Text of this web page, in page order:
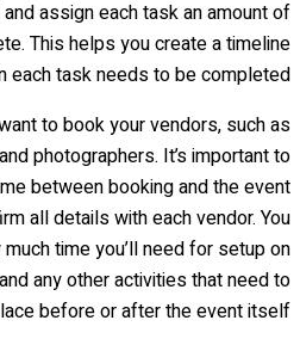
assign each task an amount of
This helps you create a timeline
each task needs to be completed.
to book your vendors, such as
photographers. It’s important to
between booking and the event
all details with each vendor. You
time you’ll need for setup on
and any other activities that need to
before or after the event itself.